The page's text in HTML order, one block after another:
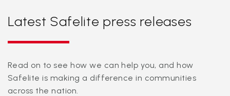
Latest Safelite press releases
Read on to see how we can help you, and how
Safelite is making a difference in communities
across the nation.